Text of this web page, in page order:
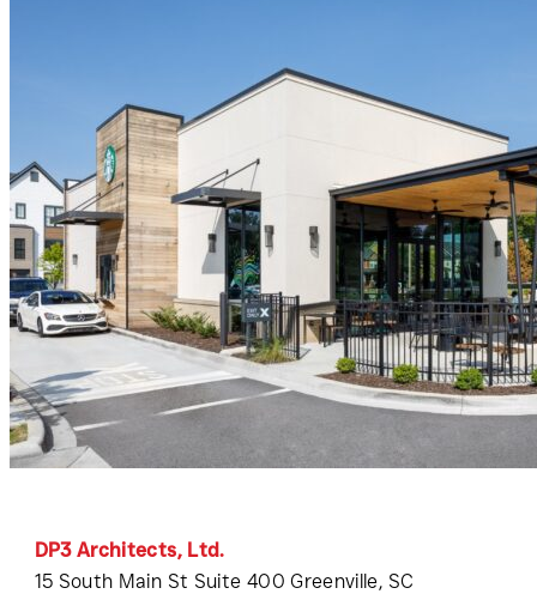
DP3 Architects, Ltd.
15 South Main St Suite 400 Greenville, SC